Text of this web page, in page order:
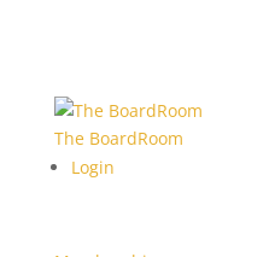
The BoardRoom
Login